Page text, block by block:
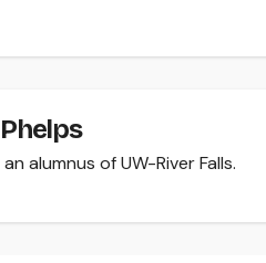
alumnus of UW-River Falls.